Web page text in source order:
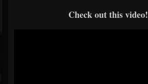
Check out this video!